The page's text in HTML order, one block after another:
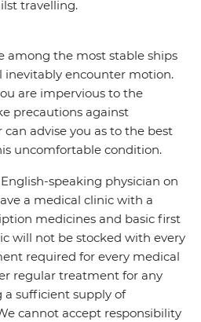
travelling.
among the most stable ships
inevitably encounter motion.
are impervious to the
precautions against
can advise you as to the best
uncomfortable condition.
speaking physician on
a medical clinic with a
medicines and basic first
will not be stocked with every
required for every medical
regular treatment for any
sufficient supply of
cannot accept responsibility